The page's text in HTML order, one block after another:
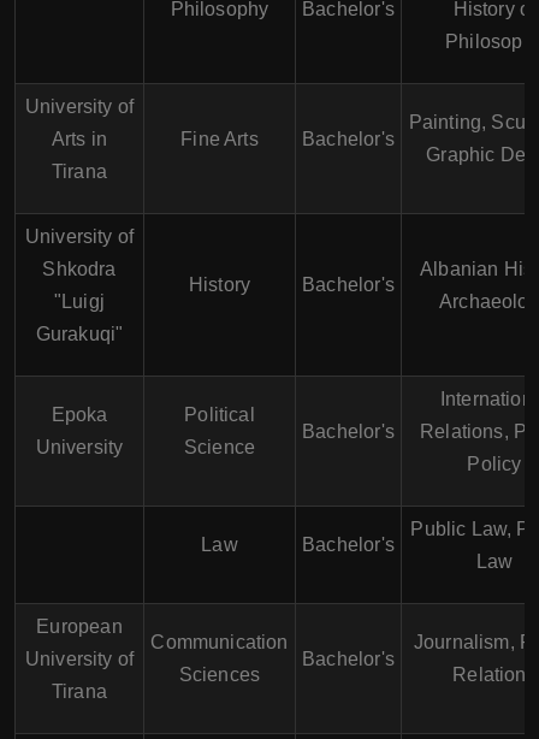
Philosophy Bachelor's
History of
University of
Arts in
Tirana
Fine Arts Bachelor's
Painting,
Graphic
University of
Shkodra
"Luigj
Gurakuqi"
History Bachelor's
Albanian
Epoka
University
Political
Science
Bachelor's
Relations,
Policy
Law Bachelor's
Public Law,
Law
European
University of
Tirana
Communication
Sciences
Bachelor's
Journalism,
Relations